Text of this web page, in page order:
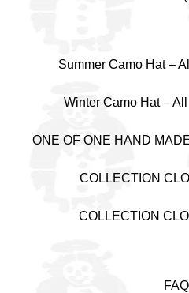
Summer Camo Hat –
Winter Camo Hat –
ONE OF ONE HAND
COLLECTION
COLLECTION
FAQ